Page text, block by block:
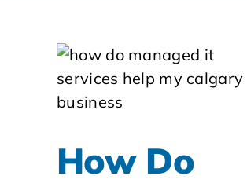
How Do